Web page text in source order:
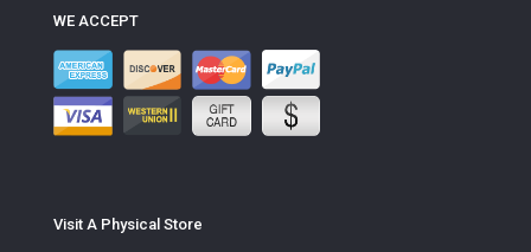
WE ACCEPT
Visit A Physical Store